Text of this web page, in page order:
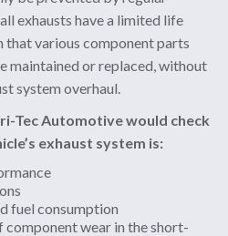
exhausts have a limited life
that various component parts
maintained or replaced, without
system overhaul.
Tec Automotive would check
exhaust system is:
fuel consumption
component wear in the short-